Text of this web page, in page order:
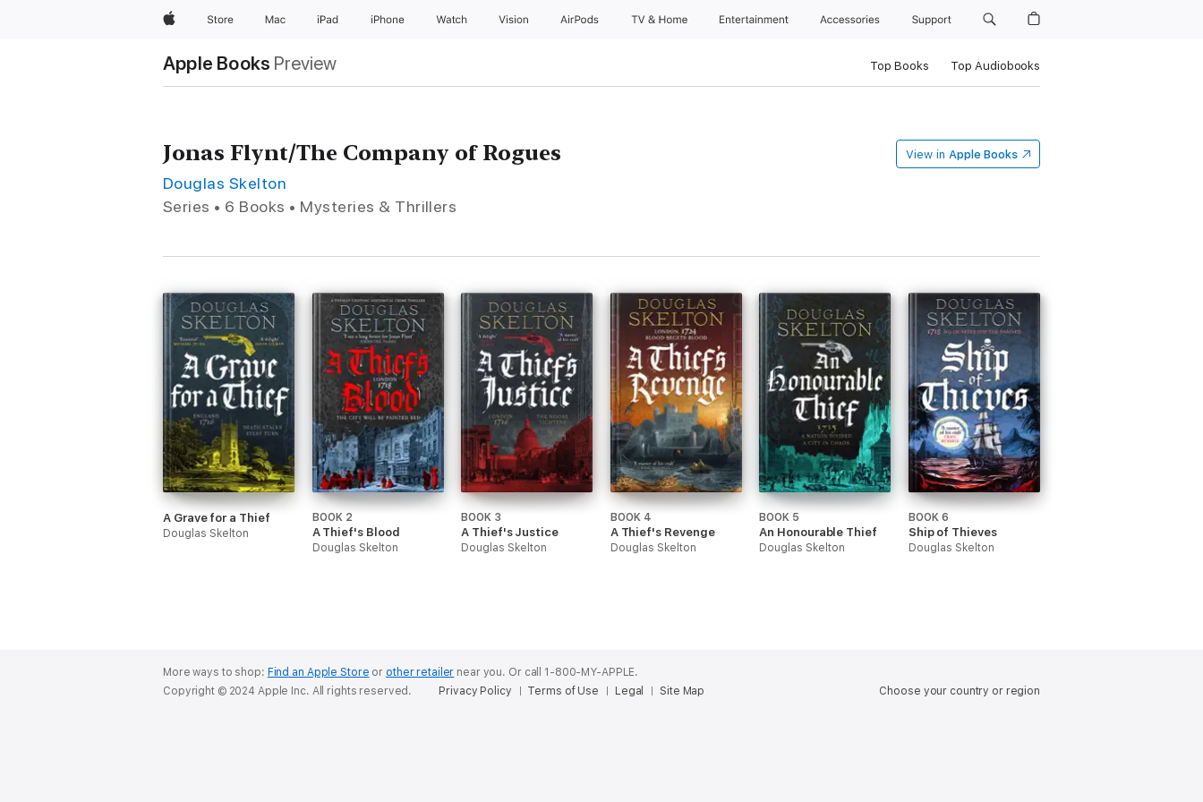
AppleStore Mac iPad iPhone Watch Vision AirPods TV & Home Entertainment Accessories Support
Apple Books Preview Top Books Top Audiobooks
Jonas Flynt/The Company of Rogues
Douglas Skelton
Series • 6 Books • Mysteries & Thrillers
View in Apple Books
A Grave for a Thief
Douglas Skelton
BOOK 2
A Thief's Blood
Douglas Skelton
BOOK 3
A Thief's Justice
Douglas Skelton
BOOK 4
A Thief's Revenge
Douglas Skelton
BOOK 5
An Honourable Thief
Douglas Skelton
BOOK 6
Ship of Thieves
Douglas Skelton
More ways to shop: Find an Apple Store or other retailer near you. Or call 1-800-MY-APPLE.
Choose your country or region
Copyright © 2024 Apple Inc. All rights reserved. Privacy Policy Terms of Use Legal Site Map